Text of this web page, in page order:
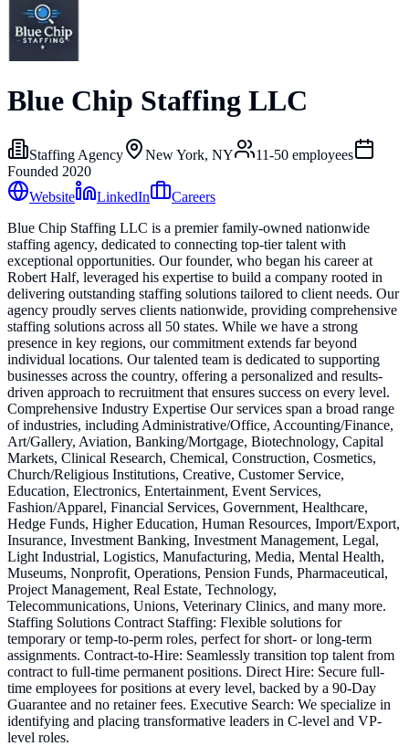
Blue Chip Staffing LLC
Staffing Agency New York, NY 11-50 employees
Founded 2020
Website
LinkedIn
Careers
Blue Chip Staffing LLC is a premier family-owned nationwide
staffing agency, dedicated to connecting top-tier talent with
exceptional opportunities. Our founder, who began his career at
Robert Half, leveraged his expertise to build a company rooted in
delivering outstanding staffing solutions tailored to client needs. Our
agency proudly serves clients nationwide, providing comprehensive
staffing solutions across all 50 states. While we have a strong
presence in key regions, our commitment extends far beyond
individual locations. Our talented team is dedicated to supporting
businesses across the country, offering a personalized and results-
driven approach to recruitment that ensures success on every level.
Comprehensive Industry Expertise Our services span a broad range
of industries, including Administrative/Office, Accounting/Finance,
Art/Gallery, Aviation, Banking/Mortgage, Biotechnology, Capital
Markets, Clinical Research, Chemical, Construction, Cosmetics,
Church/Religious Institutions, Creative, Customer Service,
Education, Electronics, Entertainment, Event Services,
Fashion/Apparel, Financial Services, Government, Healthcare,
Hedge Funds, Higher Education, Human Resources, Import/Export,
Insurance, Investment Banking, Investment Management, Legal,
Light Industrial, Logistics, Manufacturing, Media, Mental Health,
Museums, Nonprofit, Operations, Pension Funds, Pharmaceutical,
Project Management, Real Estate, Technology,
Telecommunications, Unions, Veterinary Clinics, and many more.
Staffing Solutions Contract Staffing: Flexible solutions for
temporary or temp-to-perm roles, perfect for short- or long-term
assignments. Contract-to-Hire: Seamlessly transition top talent from
contract to full-time permanent positions. Direct Hire: Secure full-
time employees for positions at every level, backed by a 90-Day
Guarantee and no retainer fees. Executive Search: We specialize in
identifying and placing transformative leaders in C-level and VP-
level roles.